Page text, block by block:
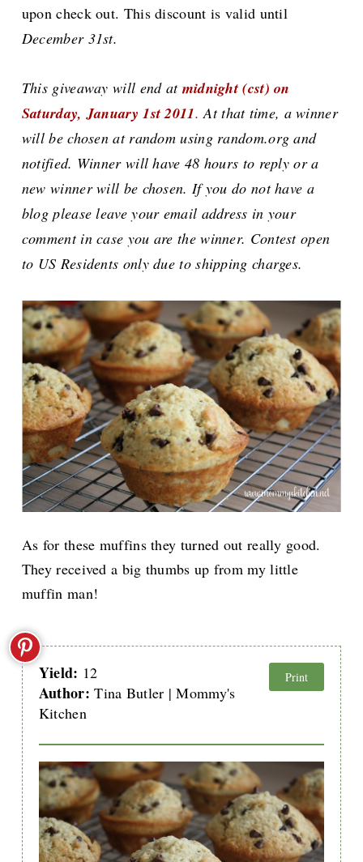
upon check out. This discount is valid until
December 31st.
This giveaway will end at midnight (cst) on
Saturday, January 1st 2011. At that time, a winner
will be chosen at random using random.org and
notified. Winner will have 48 hours to reply or a
new winner will be chosen. If you do not have a
blog please leave your email address in your
comment in case you are the winner. Contest open
to US Residents only due to shipping charges.
As for these muffins they turned out really good.
They received a big thumbs up from my little
muffin man!
Yield: 12
Author:Tina Butler | Mommy's
Kitchen
Print